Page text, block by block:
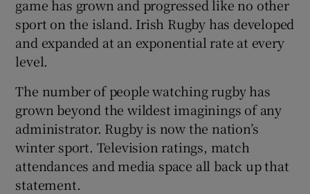
game has grown and progressed like no other
sport on the island. Irish Rugby has developed
and expanded at an exponential rate at every
level.
The number of people watching rugby has
grown beyond the wildest imaginings of any
administrator. Rugby is now the nation’s
winter sport. Television ratings, match
attendances and media space all back up that
statement.